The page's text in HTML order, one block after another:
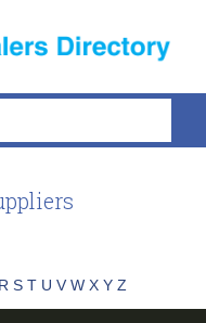
R S T U V W X Y Z